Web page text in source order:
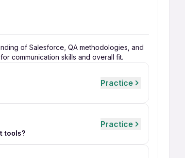
of Salesforce, QA methodologies, and
communication skills and overall fit.
Practice
tools?
Practice